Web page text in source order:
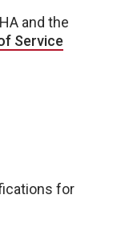
and the
Service
for